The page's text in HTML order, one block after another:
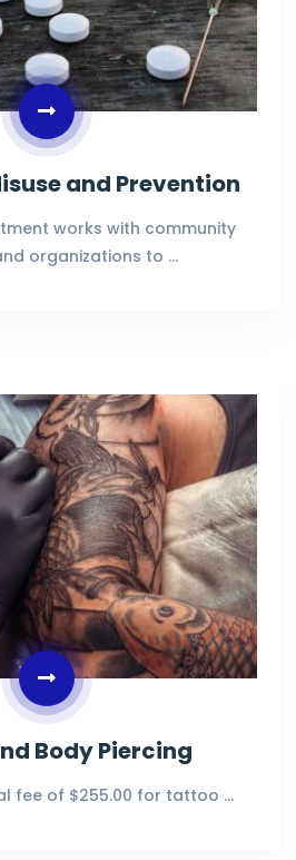
and Prevention
works with community
organizations to …
Body Piercing
fee of $255.00 for tattoo …